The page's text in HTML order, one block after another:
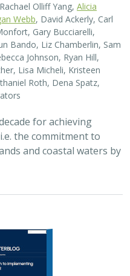
BLOGS
to
Eric Stein,
problem in California,